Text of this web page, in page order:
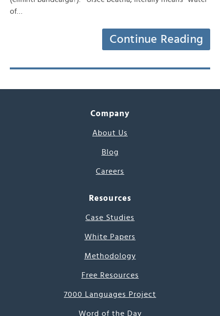
of…
Continue Reading
Company
About Us
Blog
Careers
Resources
Case Studies
White Papers
Methodology
Free Resources
7000 Languages Project
Word of the Day